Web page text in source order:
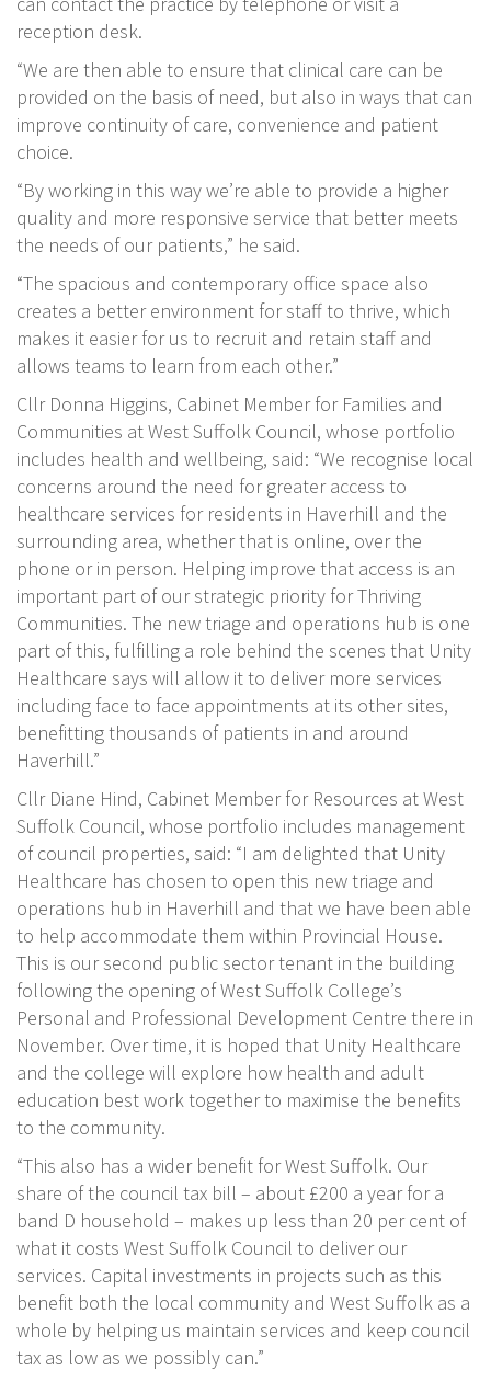
reception desk.
“We are then able to ensure that clinical care can be
provided on the basis of need, but also in ways that can
improve continuity of care, convenience and patient
choice.
“By working in this way we’re able to provide a higher
quality and more responsive service that better meets
the needs of our patients,” he said.
“The spacious and contemporary office space also
creates a better environment for staff to thrive, which
makes it easier for us to recruit and retain staff and
allows teams to learn from each other.”
Cllr Donna Higgins, Cabinet Member for Families and
Communities at West Suffolk Council, whose portfolio
includes health and wellbeing, said: “We recognise local
concerns around the need for greater access to
healthcare services for residents in Haverhill and the
surrounding area, whether that is online, over the
phone or in person. Helping improve that access is an
important part of our strategic priority for Thriving
Communities. The new triage and operations hub is one
part of this, fulfilling a role behind the scenes that Unity
Healthcare says will allow it to deliver more services
including face to face appointments at its other sites,
benefitting thousands of patients in and around
Haverhill.”
Cllr Diane Hind, Cabinet Member for Resources at West
Suffolk Council, whose portfolio includes management
of council properties, said: “I am delighted that Unity
Healthcare has chosen to open this new triage and
operations hub in Haverhill and that we have been able
to help accommodate them within Provincial House.
This is our second public sector tenant in the building
following the opening of West Suffolk College’s
Personal and Professional Development Centre there in
November. Over time, it is hoped that Unity Healthcare
and the college will explore how health and adult
education best work together to maximise the benefits
to the community.
“This also has a wider benefit for West Suffolk. Our
share of the council tax bill – about £200 a year for a
band D household – makes up less than 20 per cent of
what it costs West Suffolk Council to deliver our
services. Capital investments in projects such as this
benefit both the local community and West Suffolk as a
whole by helping us maintain services and keep council
tax as low as we possibly can.”